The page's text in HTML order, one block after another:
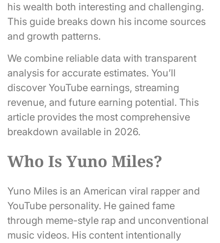
his wealth both interesting and challenging.
This guide breaks down his income sources
and growth patterns.
We combine reliable data with transparent
analysis for accurate estimates. You’ll
discover YouTube earnings, streaming
revenue, and future earning potential. This
article provides the most comprehensive
breakdown available in 2026.
Who Is Yuno Miles?
Yuno Miles is an American viral rapper and
YouTube personality. He gained fame
through meme-style rap and unconventional
music videos. His content intentionally